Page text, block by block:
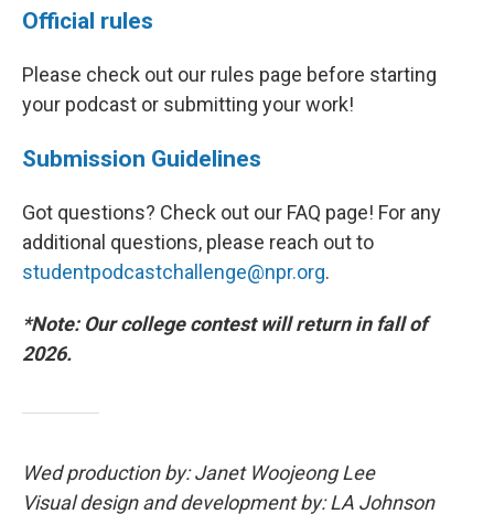
Official rules
Please check out our rules page before starting
your podcast or submitting your work!
Submission Guidelines
Got questions? Check out our FAQ page! For any
additional questions, please reach out to
studentpodcastchallenge@npr.org.
*Note: Our college contest will return in fall of
2026.
Wed production by: Janet Woojeong Lee
Visual design and development by: LA Johnson